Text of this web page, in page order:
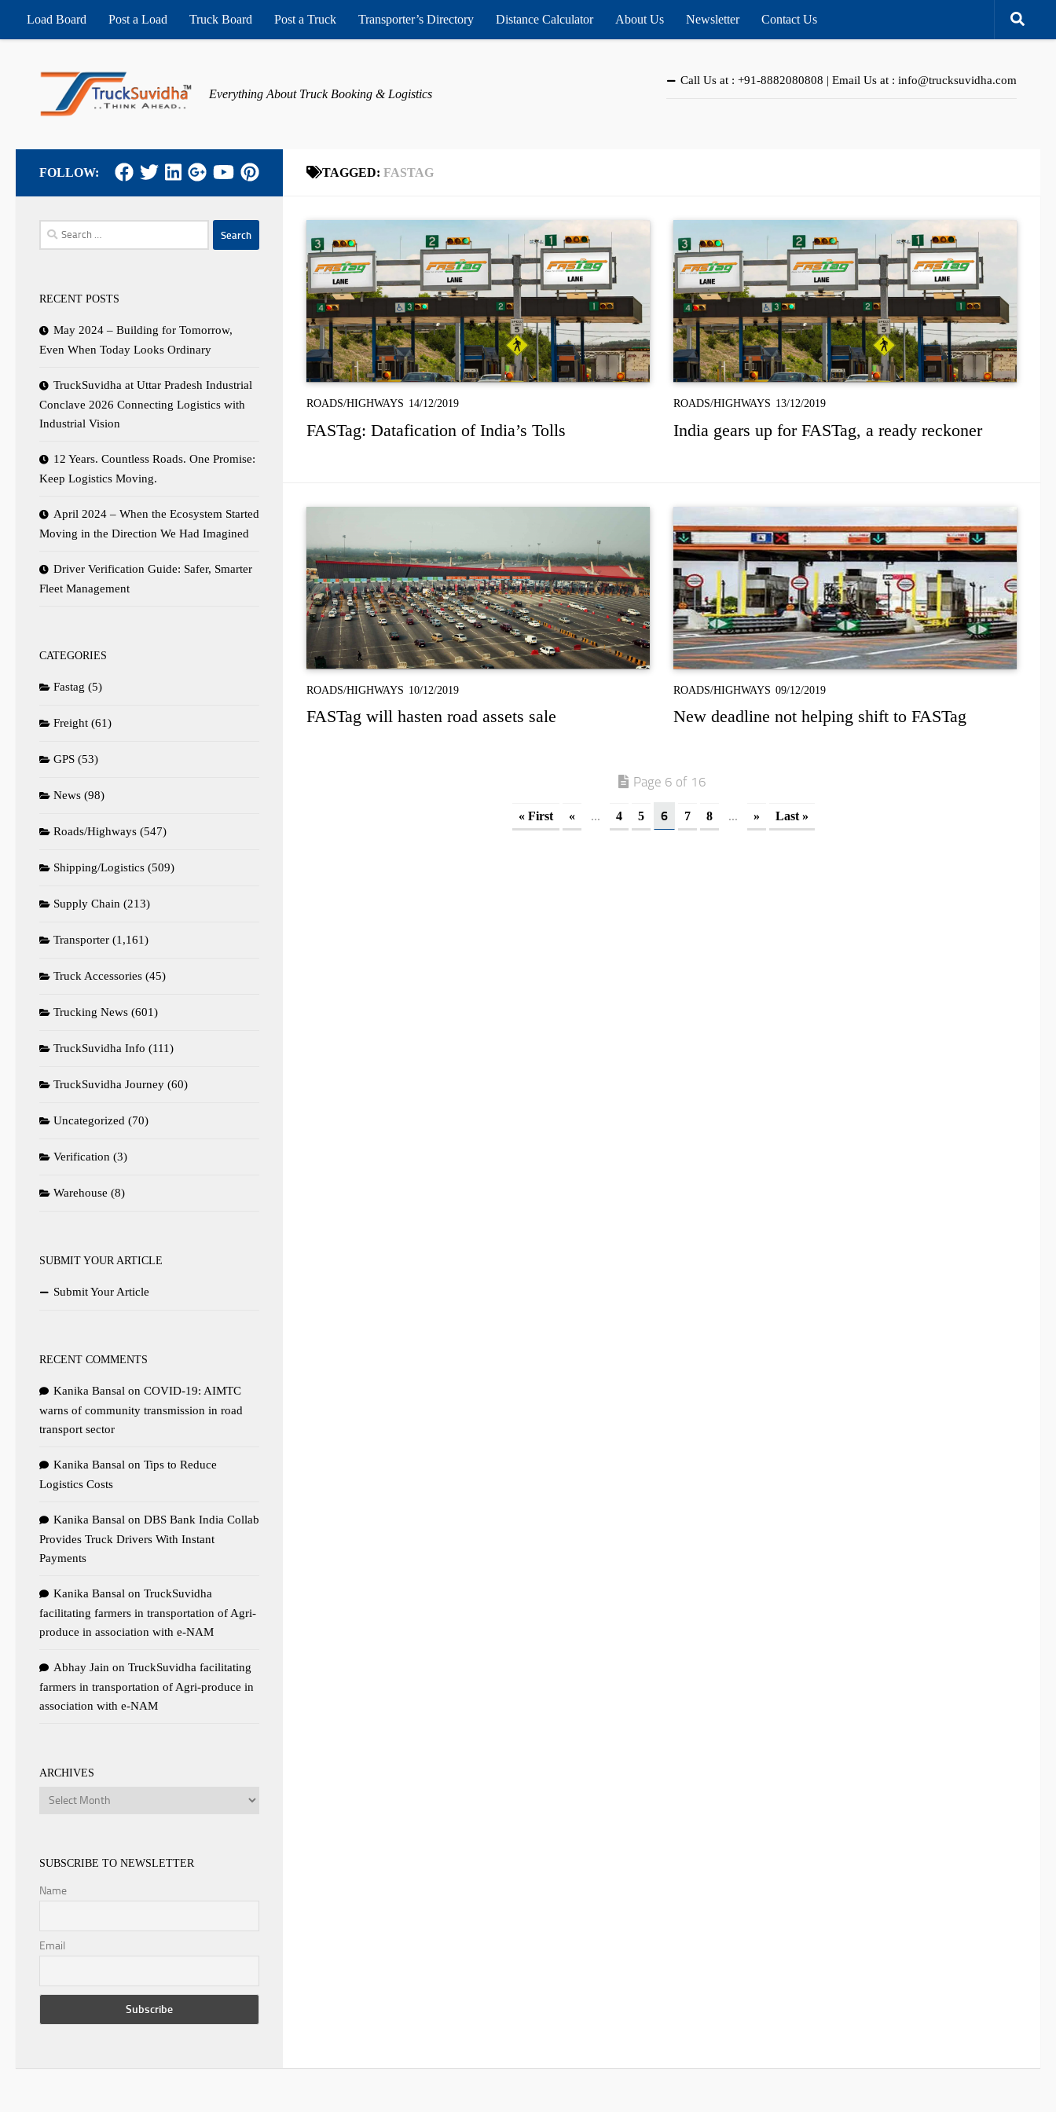
Skip to content
Load Board Post a Load Truck Board Post a Truck Transporter’s Directory Distance Calculator About Us Newsletter Contact Us
Everything About Truck Booking & Logistics
Call Us at : +91-8882080808 | Email Us at : info@trucksuvidha.com
TAGGED: FASTAG
ROADS/HIGHWAYS 14/12/2019
FASTag: Datafication of India’s Tolls
ROADS/HIGHWAYS 13/12/2019
India gears up for FASTag, a ready reckoner
ROADS/HIGHWAYS 10/12/2019
FASTag will hasten road assets sale
ROADS/HIGHWAYS 09/12/2019
New deadline not helping shift to FASTag
Page 6 of 16
« First « ... 4 5 6 7 8 ... » Last »
FOLLOW:
Search
for:
RECENT POSTS
May 2024 – Building for Tomorrow,
Even When Today Looks Ordinary
TruckSuvidha at Uttar Pradesh Industrial
Conclave 2026 Connecting Logistics with
Industrial Vision
12 Years. Countless Roads. One Promise:
Keep Logistics Moving.
April 2024 – When the Ecosystem Started
Moving in the Direction We Had Imagined
Driver Verification Guide: Safer, Smarter
Fleet Management
CATEGORIES
Fastag (5)
Freight (61)
GPS (53)
News (98)
Roads/Highways (547)
Shipping/Logistics (509)
Supply Chain (213)
Transporter (1,161)
Truck Accessories (45)
Trucking News (601)
TruckSuvidha Info (111)
TruckSuvidha Journey (60)
Uncategorized (70)
Verification (3)
Warehouse (8)
SUBMIT YOUR ARTICLE
Submit Your Article
RECENT COMMENTS
Kanika Bansal on COVID-19: AIMTC
warns of community transmission in road
transport sector
Kanika Bansal on Tips to Reduce
Logistics Costs
Kanika Bansal on DBS Bank India Collab
Provides Truck Drivers With Instant
Payments
Kanika Bansal on TruckSuvidha
facilitating farmers in transportation of Agri-
produce in association with e-NAM
Abhay Jain on TruckSuvidha facilitating
farmers in transportation of Agri-produce in
association with e-NAM
ARCHIVES
Archives
SUBSCRIBE TO NEWSLETTER
Name
Email